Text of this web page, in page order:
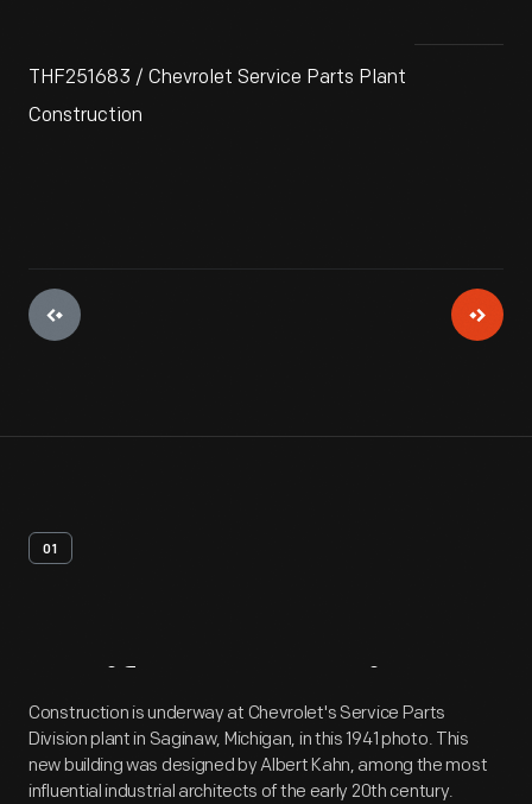
THF251683 / Chevrolet Service Parts Plant
Construction
01
Artifact Overview
Construction is underway at Chevrolet's Service Parts
Division plant in Saginaw, Michigan, in this 1941 photo. This
new building was designed by Albert Kahn, among the most
influential industrial architects of the early 20th century.